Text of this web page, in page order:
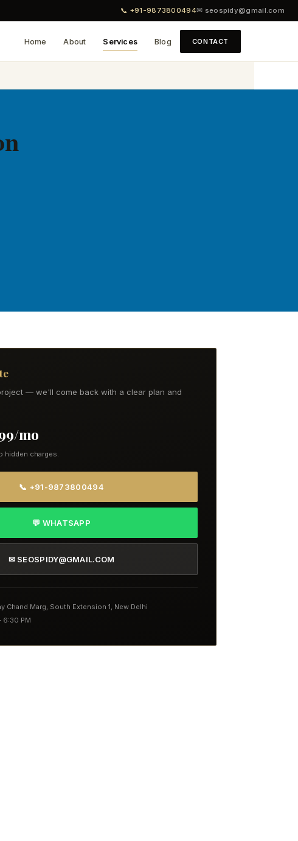
📞 +91-9873800494✉ seospidy@gmail.com
Home About Services Blog CONTACT
— we'll come back with a clear plan and
mo
hidden charges.
📞 +91-9873800494
💬 WHATSAPP
✉ SEOSPIDY@GMAIL.COM
Chand Marg, South Extension 1, New Delhi
6:30 PM